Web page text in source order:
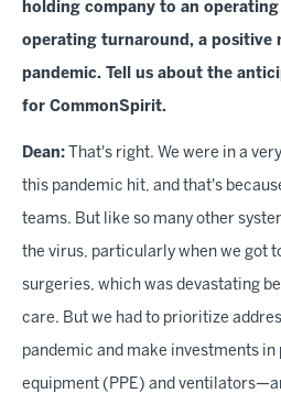
holding company to an operating
operating turnaround, a positive
pandemic. Tell us about the
for CommonSpirit.
Dean: That's right. We were in a
this pandemic hit, and that's
teams. But like so many other
the virus, particularly when we got
surgeries, which was devastating
care. But we had to prioritize
pandemic and make investments
equipment (PPE) and